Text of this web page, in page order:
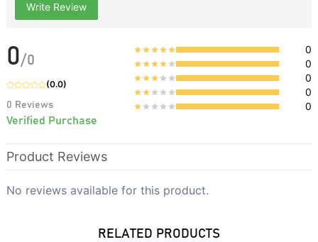
Write Review
0/0
(0.0)
0 Reviews
Verified Purchase
0
0
0
0
0
Product Reviews
No reviews available for this product.
RELATED PRODUCTS